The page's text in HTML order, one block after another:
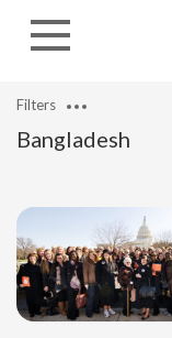
Bangladesh
Filters